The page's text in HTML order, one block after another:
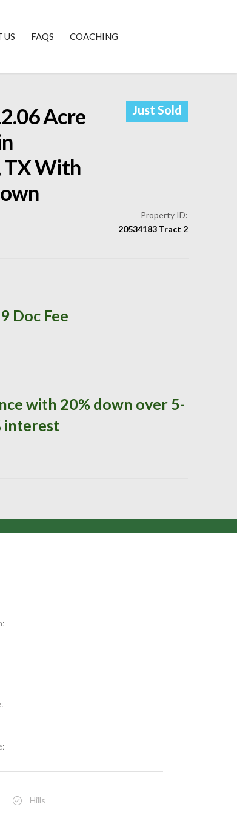
US FAQS COACHING
Acre
TX With
Just Sold
Property ID:
20534183 Tract 2
Doc Fee
with 20% down over 5-
interest
Hills